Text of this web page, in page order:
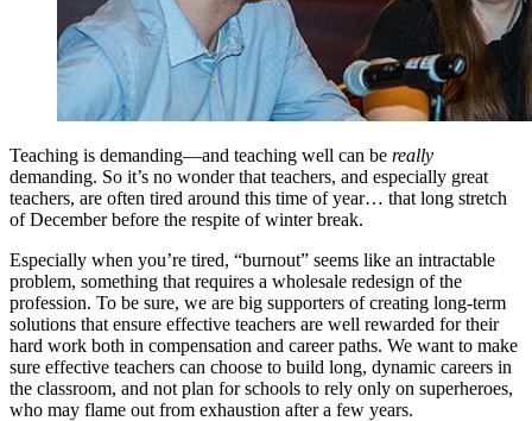
Teaching is demanding—and teaching well can be really
demanding. So it’s no wonder that teachers, and especially great
teachers, are often tired around this time of year… that long stretch
of December before the respite of winter break.
Especially when you’re tired, “burnout” seems like an intractable
problem, something that requires a wholesale redesign of the
profession. To be sure, we are big supporters of creating long-term
solutions that ensure effective teachers are well rewarded for their
hard work both in compensation and career paths. We want to make
sure effective teachers can choose to build long, dynamic careers in
the classroom, and not plan for schools to rely only on superheroes,
who may flame out from exhaustion after a few years.